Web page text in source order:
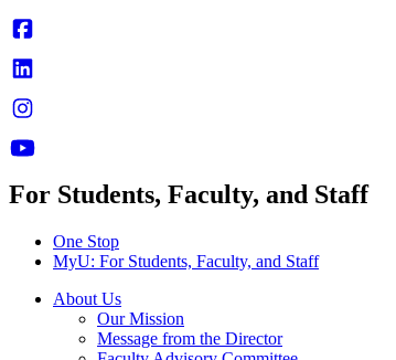
For Students, Faculty, and Staff
One Stop
MyU: For Students, Faculty, and Staff
About Us
Our Mission
Message from the Director